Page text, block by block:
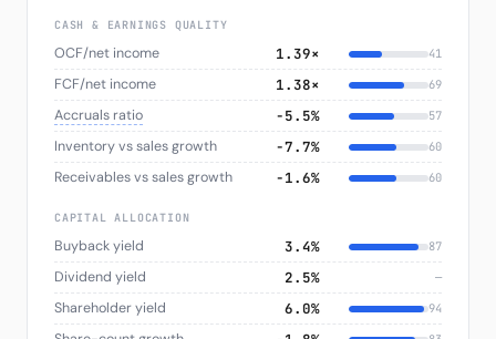
CASH & EARNINGS QUALITY
OCF/net income 1.39× 41
FCF/net income 1.38× 69
Accruals ratio −5.5% 57
Inventory vs sales growth −7.7% 60
Receivables vs sales growth −1.6% 60
CAPITAL ALLOCATION
Buyback yield 3.4% 87
Dividend yield 2.5% —
Shareholder yield 6.0% 94